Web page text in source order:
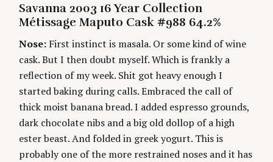
t
n
g
T
E
G
R
E
S
T
H
O
S
Savanna 2003 16 Year Collection
Métissage Maputo Cask #988 64.2%
Nose: First instinct is masala. Or some kind of wine
cask. But I then doubt myself. Which is frankly a
reflection of my week. Shit got heavy enough I
started baking during calls. Embraced the call of
thick moist banana bread. I added espresso grounds,
dark chocolate nibs and a big old dollop of a high
ester beast. And folded in greek yogurt. This is
probably one of the more restrained noses and it has